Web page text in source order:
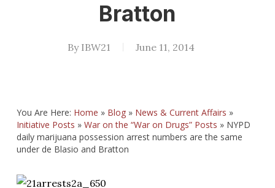
Bratton
By IBW21 June 11, 2014
You Are Here: Home » Blog» News & Current Affairs »
Initiative Posts » War on the “War on Drugs” Posts » NYPD
daily marijuana possession arrest numbers are the same
under de Blasio and Bratton